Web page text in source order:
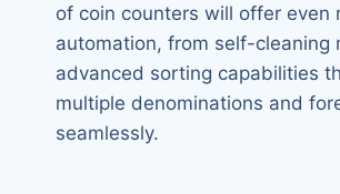
of coin counters will offer even
automation, from self-cleaning
advanced sorting capabilities
multiple denominations and
seamlessly.